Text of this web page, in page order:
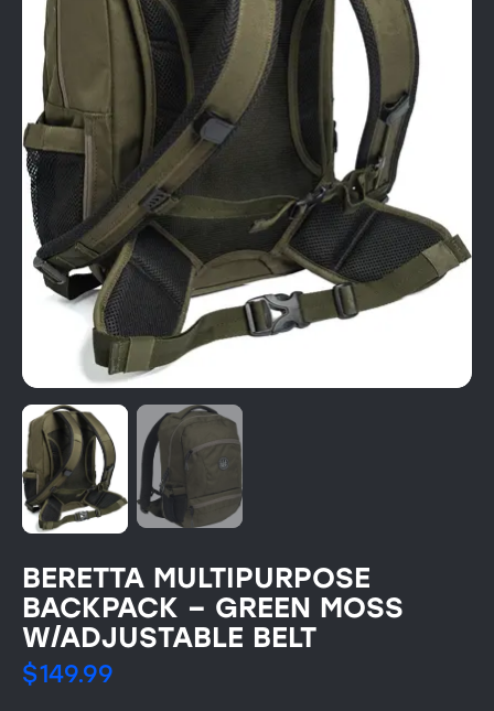
BERETTA MULTIPURPOSE
BACKPACK – GREEN MOSS
W/ADJUSTABLE BELT
$149.99